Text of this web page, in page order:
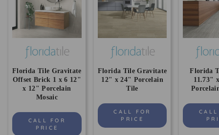
Florida Tile Gravitate
Offset Brick 1 x 6 12"
x 12" Porcelain
Mosaic
CALL FOR
PRICE
Florida Tile Gravitate
12" x 24" Porcelain
Tile
CALL FOR
PRICE
Florida
11.73"